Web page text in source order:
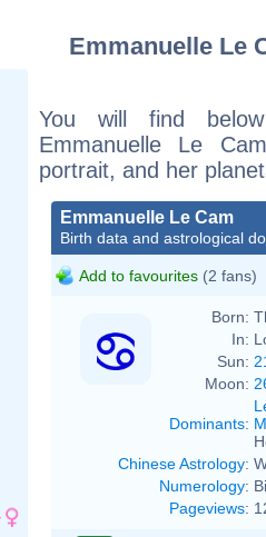
Emmanuelle Le
You will find
Emmanuelle Le
portrait, and her
Emmanuelle Le Cam
Birth data and astrological
Add to favourites (2 fans)
Born:
In:
Sun:
Moon:
Dominants:
Chinese Astrology:
Numerology:
Pageviews: